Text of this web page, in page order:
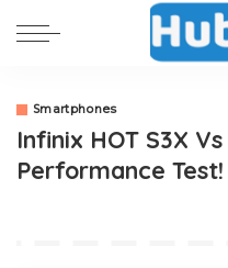
Smartphones
Infinix HOT S3X
Performance Test!